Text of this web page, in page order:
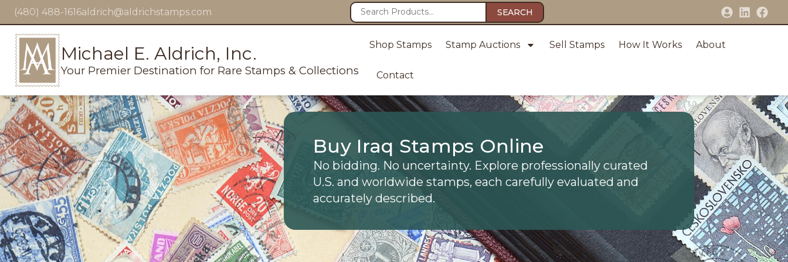
(480) 488-1616aldrich@aldrichstamps.com SEARCH
Michael E. Aldrich, Inc.
Your Premier Destination for Rare Stamps & Collections
Shop Stamps Stamp Auctions Sell Stamps How It Works About
Contact
Buy Iraq Stamps Online
No bidding. No uncertainty. Explore professionally curated
U.S. and worldwide stamps, each carefully evaluated and
accurately described.